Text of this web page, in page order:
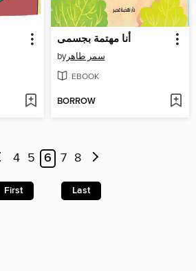
أنا مهتمة بجسمى
byسمر طاهر
EBOOK
BORROW
4 5 6 7 8
First Last